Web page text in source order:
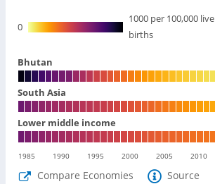
0
1000per 100,000 live
births
Bhutan
South Asia
Lower middle income
1985 1990 1995 2000 2005 2010
Compare Economies Source